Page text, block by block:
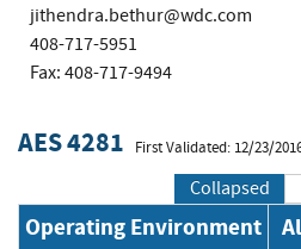
jithendra.bethur@wdc.com
408-717-5951
Fax: 408-717-9494
AES 4281 First Validated: 12/23/
Collapsed
Operating Environment